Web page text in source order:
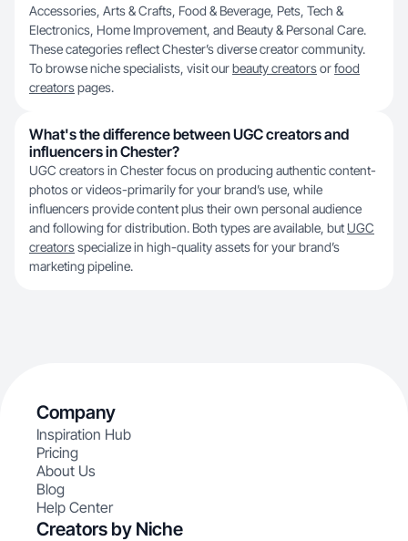
Accessories, Arts & Crafts, Food & Beverage, Pets, Tech &
Electronics, Home Improvement, and Beauty & Personal Care.
These categories reflect Chester’s diverse creator community.
To browse niche specialists, visit ourbeauty creatorsorfood
creatorspages.
What's the difference between UGC creators and
influencers in Chester?
UGC creators in Chester focus on producing authentic content-
photos or videos-primarily for your brand’s use, while
influencers provide content plus their own personal audience
and following for distribution. Both types are available, but UGC
creatorsspecialize in high-quality assets for your brand’s
marketing pipeline.
Company
Inspiration Hub
Pricing
About Us
Blog
Help Center
Creators by Niche